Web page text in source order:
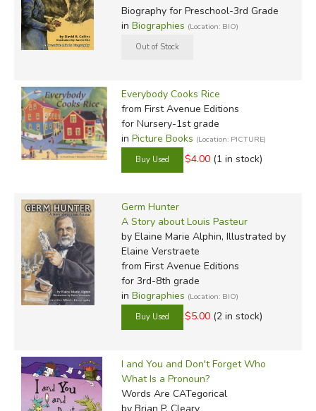
Biography for Preschool-3rd Grade
in Biographies (Location: BIO)
Everybody Cooks Rice
from First Avenue Editions
for Nursery-1st grade
in Picture Books (Location: PICTURE)
$4.00 (1 in stock)
Germ Hunter
A Story about Louis Pasteur
by Elaine Marie Alphin, Illustrated by
Elaine Verstraete
from First Avenue Editions
for 3rd-8th grade
in Biographies (Location: BIO)
$5.00 (2 in stock)
I and You and Don't Forget Who
What Is a Pronoun?
Words Are CATegorical